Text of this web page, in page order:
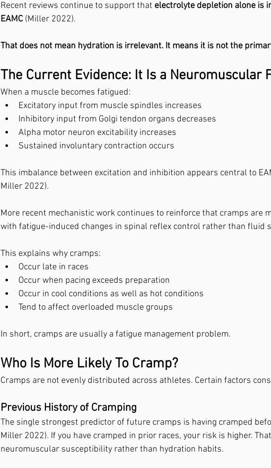
Recent reviews continue to support that electrolyte depletion alone is
EAMC (Miller 2022).
That does not mean hydration is irrelevant. It means it is not the
The Current Evidence: It Is a Neuromuscular
When a muscle becomes fatigued:
Excitatory input from muscle spindles increases
Inhibitory input from Golgi tendon organs decreases
Alpha motor neuron excitability increases
Sustained involuntary contraction occurs
This imbalance between excitation and inhibition appears central to
Miller 2022).
More recent mechanistic work continues to reinforce that cramps are
with fatigue-induced changes in spinal reflex control rather than fluid
This explains why cramps:
Occur late in races
Occur when pacing exceeds preparation
Occur in cool conditions as well as hot conditions
Tend to affect overloaded muscle groups
In short, cramps are usually a fatigue management problem.
Who Is More Likely To Cramp?
Cramps are not evenly distributed across athletes. Certain factors
Previous History of Cramping
The single strongest predictor of future cramps is having cramped
Miller 2022). If you have cramped in prior races, your risk is higher.
neuromuscular susceptibility rather than hydration habits.